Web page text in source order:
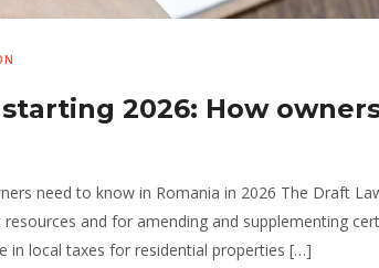
2026: How
need to know in Romania in 2026 The Draft
and for amending and supplementing
in local taxes for residential properties […]